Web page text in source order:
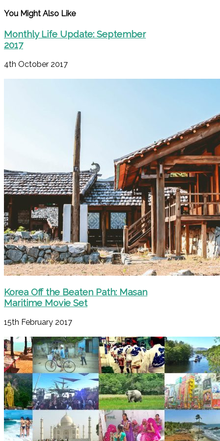
You Might Also Like
Monthly Life Update: September
2017
4th October 2017
Korea Off the Beaten Path: Masan
Maritime Movie Set
15th February 2017